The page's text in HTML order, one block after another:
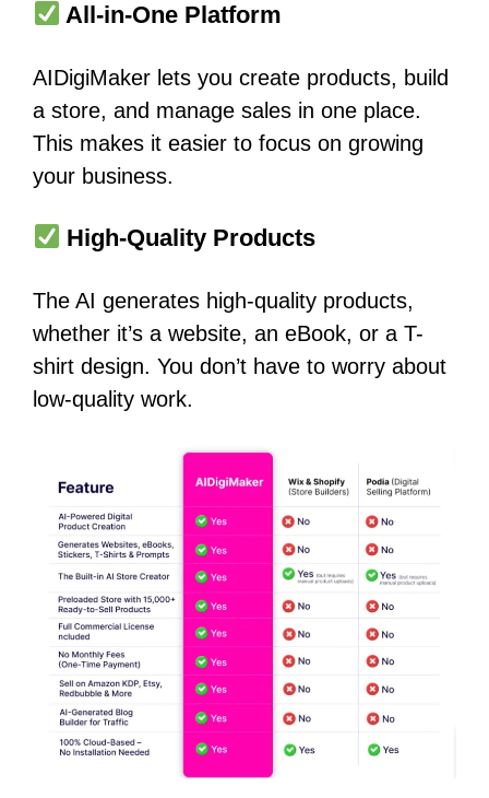
All-in-One Platform
AIDigiMaker lets you create products, build
a store, and manage sales in one place.
This makes it easier to focus on growing
your business.
High-Quality Products
The AI generates high-quality products,
whether it’s a website, an eBook, or a T-
shirt design. You don’t have to worry about
low-quality work.